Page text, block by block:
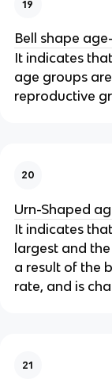
19
Bell shape
It indicates
age groups
reproductive
20
Urn-Shaped
It indicates
largest and
a result of the
rate, and is
21